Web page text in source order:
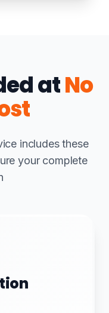
atNo
includes these
your complete